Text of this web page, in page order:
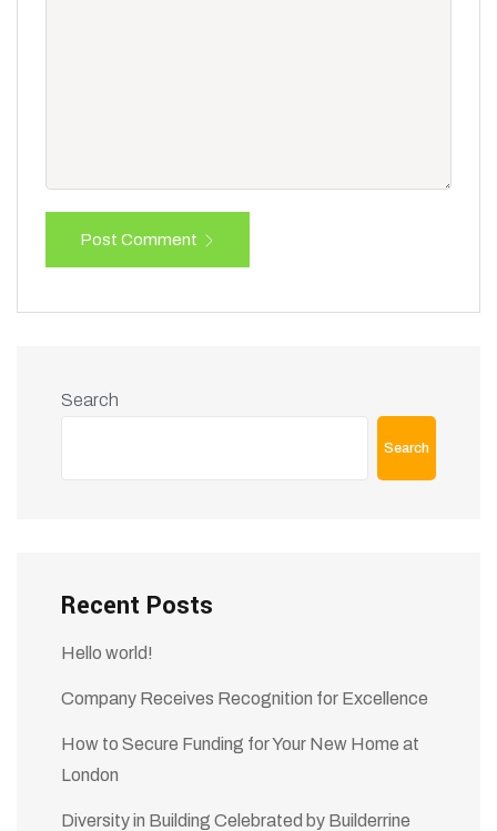
Post Comment
Search
Search
Recent Posts
Hello world!
Company Receives Recognition for Excellence
How to Secure Funding for Your New Home at
London
Diversity in Building Celebrated by Builderrine